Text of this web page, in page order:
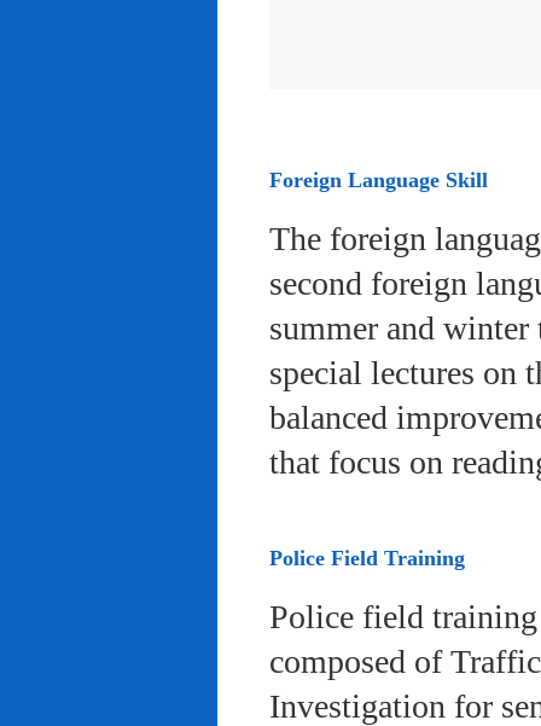
Foreign Language Skill
The foreign
second foreign
summer and winter
special lectures on
balanced
that focus on
Police Field Training
Police field
composed of
Investigation for